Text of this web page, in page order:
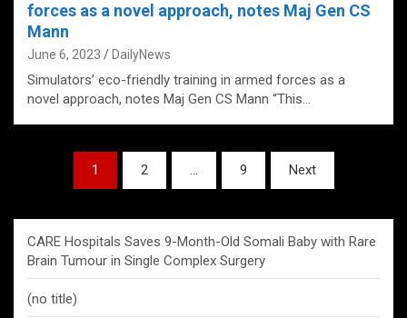
forces as a novel approach, notes Maj Gen CS
Mann
June 6, 2023 DailyNews
Simulators’ eco-friendly training in armed forces as a
novel approach, notes Maj Gen CS Mann “This…
pagination
1 2 … 9 Next
CARE Hospitals Saves 9-Month-Old Somali Baby with Rare
Brain Tumour in Single Complex Surgery
(no title)